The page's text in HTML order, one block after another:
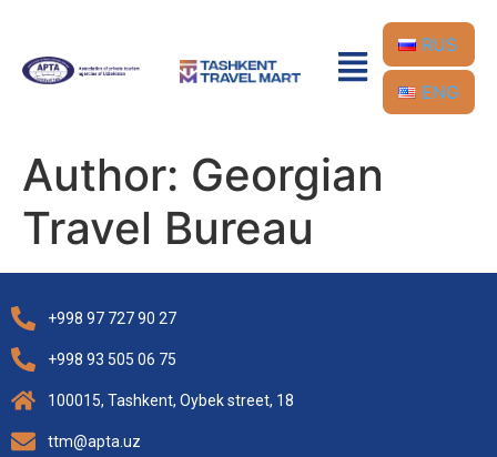
RUS
ENG
Author: Georgian
Travel Bureau
+998 97 727 90 27
+998 93 505 06 75
100015, Tashkent, Oybek street, 18
ttm@apta.uz